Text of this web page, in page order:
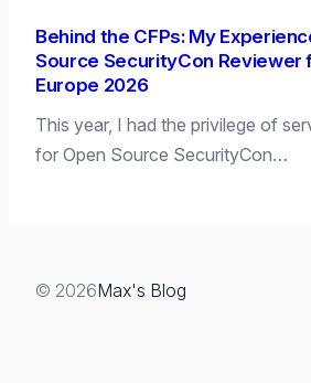
Behind the CFPs: My
Source SecurityCon Reviewer
Europe 2026
This year, I had the privilege of
for Open Source SecurityCon…
© 2026Max's Blog